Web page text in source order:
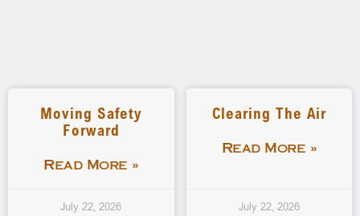
Moving Safety
Forward
Read More »
July 22, 2026
Clearing The Air
Read More »
July 22, 2026